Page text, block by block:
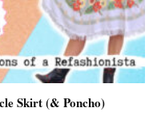
Skirt (& Poncho)